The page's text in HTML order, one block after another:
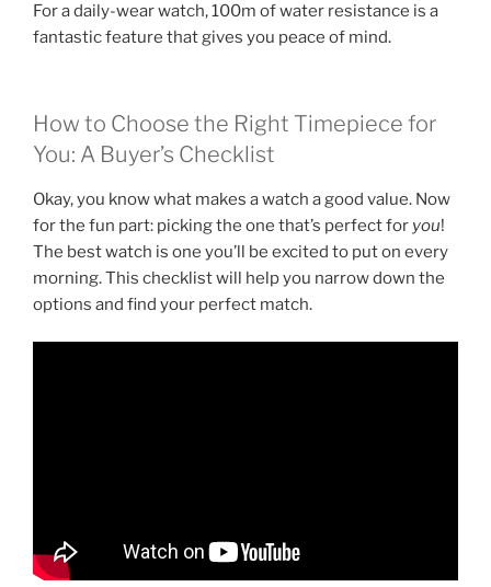
For a daily-wear watch, 100m of water resistance is a
fantastic feature that gives you peace of mind.
How to Choose the Right Timepiece for
You: A Buyer’s Checklist
Okay, you know what makes a watch a good value. Now
for the fun part: picking the one that’s perfect for you!
The best watch is one you’ll be excited to put on every
morning. This checklist will help you narrow down the
options and find your perfect match.